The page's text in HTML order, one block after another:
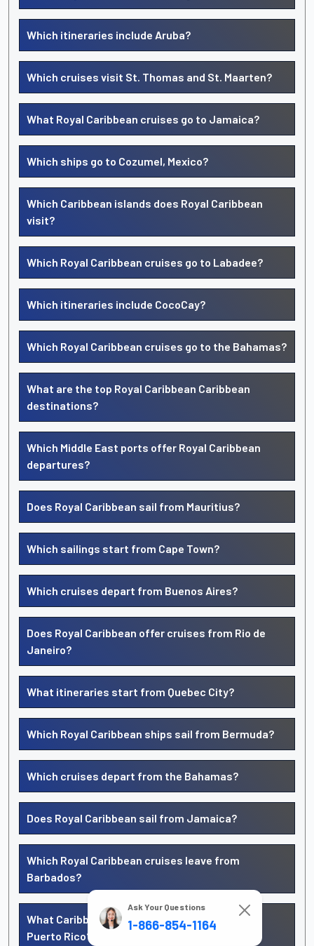
Which itineraries include Aruba?
Which cruises visit St. Thomas and St. Maarten?
What Royal Caribbean cruises go to Jamaica?
Which ships go to Cozumel, Mexico?
Which Caribbean islands does Royal Caribbean
visit?
Which Royal Caribbean cruises go to Labadee?
Which itineraries include CocoCay?
Which Royal Caribbean cruises go to the Bahamas?
What are the top Royal Caribbean Caribbean
destinations?
Which Middle East ports offer Royal Caribbean
departures?
Does Royal Caribbean sail from Mauritius?
Which sailings start from Cape Town?
Which cruises depart from Buenos Aires?
Does Royal Caribbean offer cruises from Rio de
Janeiro?
What itineraries start from Quebec City?
Which Royal Caribbean ships sail from Bermuda?
Which cruises depart from the Bahamas?
Does Royal Caribbean sail from Jamaica?
Which Royal Caribbean cruises leave from
Barbados?
What Caribbean cruises start from San Juan,
Puerto Rico?
Ask Your Questions
1-866-854-1164